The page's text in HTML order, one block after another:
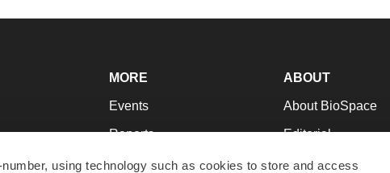
using technology such as cookies to store and access
MORE
Events
Reports
Career Advice
ABOUT
About BioSpace
Editorial
Join Our Team